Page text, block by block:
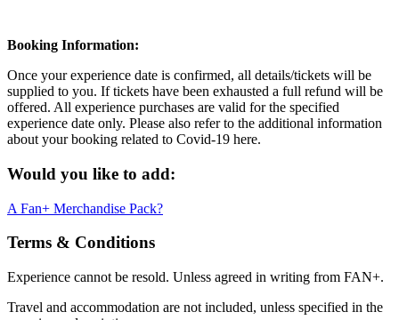
Booking Information:
Once your experience date is confirmed, all details/tickets will be
supplied to you. If tickets have been exhausted a full refund will be
offered. All experience purchases are valid for the specified
experience date only. Please also refer to the additional information
about your booking related to Covid-19 here.
Would you like to add:
A Fan+ Merchandise Pack?
Terms & Conditions
Experience cannot be resold. Unless agreed in writing from FAN+.
Travel and accommodation are not included, unless specified in the